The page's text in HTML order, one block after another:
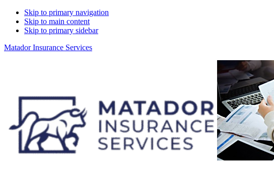
Skip to primary navigation
Skip to main content
Skip to primary sidebar
Matador Insurance Services